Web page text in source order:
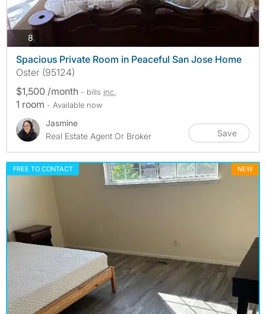
8photos
Spacious Private Room in Peaceful San Jose Home
Oster (95124)
$1,500 /month - bills inc.
1 room - Available now
Jasmine
Real Estate Agent Or Broker
Save
FREE TO CONTACT NEW